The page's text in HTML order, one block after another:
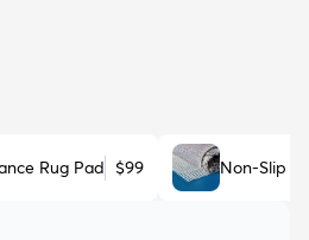
Rug Pad $99 Non-Slip